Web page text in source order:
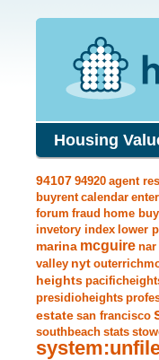
Housing
94107 94920 agent
buyrent calendar
forum fraud home
invetory index lower
marina mcguire nar
valley nyt
heights
presidioheights
estate san francisco
southbeach stats